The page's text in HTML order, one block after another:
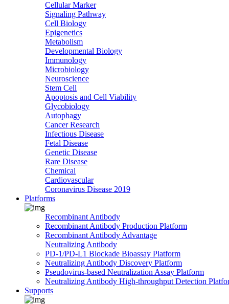
Cellular Marker
Signaling Pathway
Cell Biology
Epigenetics
Metabolism
Developmental Biology
Immunology
Microbiology
Neuroscience
Stem Cell
Apoptosis and Cell Viability
Glycobiology
Autophagy
Cancer Research
Infectious Disease
Fetal Disease
Genetic Disease
Rare Disease
Chemical
Cardiovascular
Coronavirus Disease 2019
Platforms
Recombinant Antibody
Recombinant Antibody Production Platform
Recombinant Antibody Advantage
Neutralizing Antibody
PD-1/PD-L1 Blockade Bioassay Platform
Neutralizing Antibody Discovery Platform
Pseudovirus-based Neutralization Assay Platform
Neutralizing Antibody High-throughput Detection
Supports